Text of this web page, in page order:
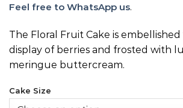
Feel free to WhatsApp us.
The Floral Fruit Cake is
display of berries and frosted with
meringue buttercream.
Cake Size